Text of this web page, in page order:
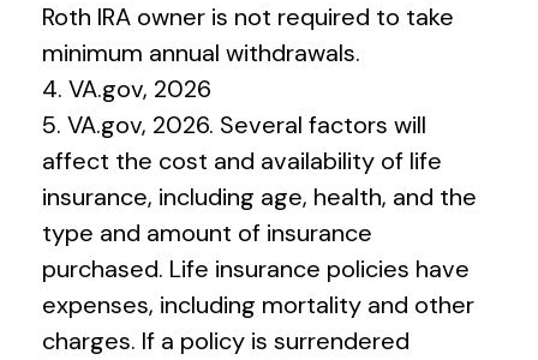
Roth IRA owner is not required to take
minimum annual withdrawals.
4. VA.gov, 2026
5. VA.gov, 2026. Several factors will
affect the cost and availability of life
insurance, including age, health, and the
type and amount of insurance
purchased. Life insurance policies have
expenses, including mortality and other
charges. If a policy is surrendered